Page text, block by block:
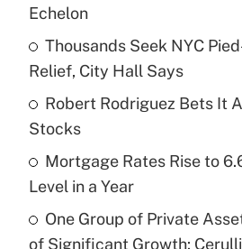
Recently Updated Q&As
What is a high deductible
purposes of an HSA?
Get Answer
Are remote workers
under the Family and
Echelon
Thousands Seek NYC
Relief, City Hall Says
Robert Rodriguez Bets It
Stocks
Mortgage Rates Rise to
Level in a Year
One Group of Private
of Significant Growth: Cerulli